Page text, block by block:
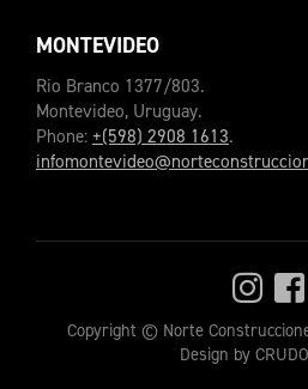
MONTEVIDEO
Rio Branco 1377/803.
Montevideo, Uruguay.
Phone: +(598) 2908 1613.
Copyright © Norte
Design by